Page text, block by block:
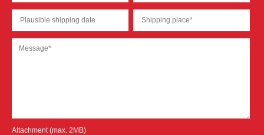
Attachment (max. 2MB)